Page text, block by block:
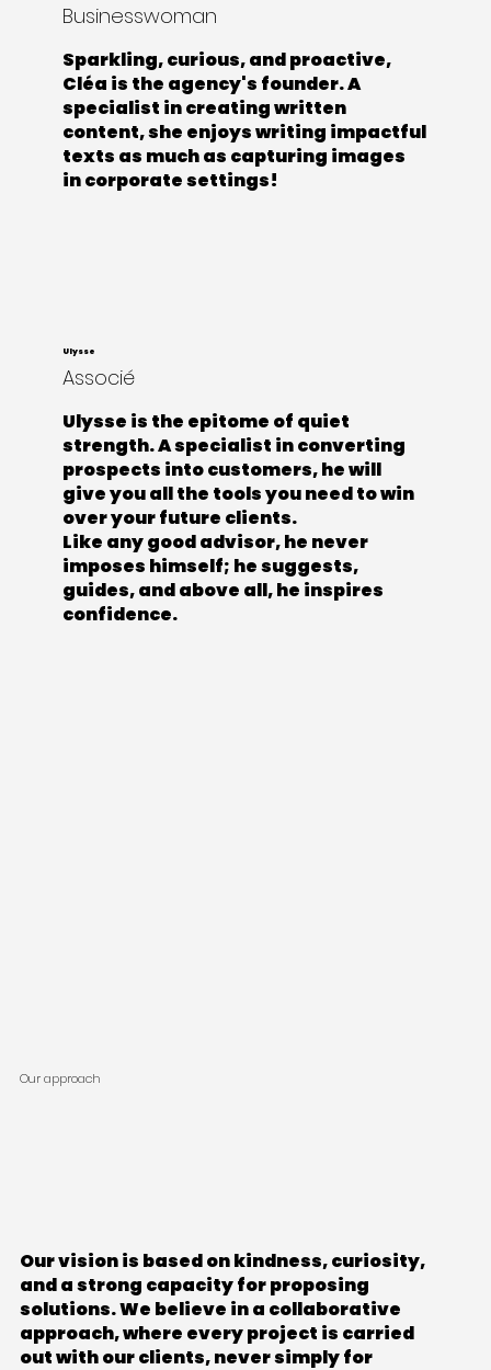
Businesswoman
Sparkling, curious, and proactive,
Cléa is the agency's founder. A
specialist in creating written
content, she enjoys writing impactful
texts as much as capturing images
in corporate settings!
Ulysse
Associé
Ulysse is the epitome of quiet
strength. A specialist in converting
prospects into customers, he will
give you all the tools you need to win
over your future clients.
Like any good advisor, he never
imposes himself; he suggests,
guides, and above all, he inspires
confidence.
Our approach
Our vision is based on kindness, curiosity,
and a strong capacity for proposing
solutions. We believe in a collaborative
approach, where every project is carried
out with our clients, never simply for